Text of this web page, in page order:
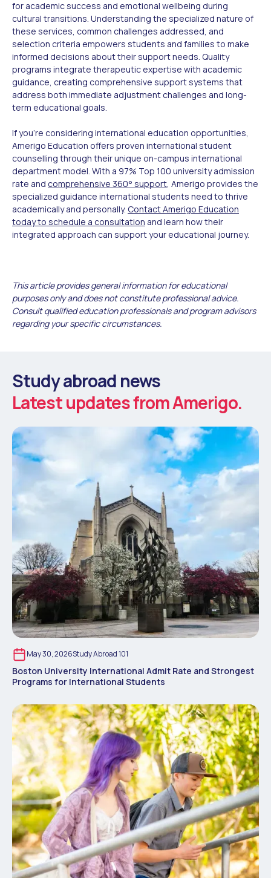
for academic success and emotional wellbeing during
cultural transitions. Understanding the specialized nature of
these services, common challenges addressed, and
selection criteria empowers students and families to make
informed decisions about their support needs. Quality
programs integrate therapeutic expertise with academic
guidance, creating comprehensive support systems that
address both immediate adjustment challenges and long-
term educational goals.
If you're considering international education opportunities,
Amerigo Education offers proven international student
counselling through their unique on-campus international
department model. With a 97% Top 100 university admission
rate and comprehensive 360° support, Amerigo provides the
specialized guidance international students need to thrive
academically and personally. Contact Amerigo Education
today to schedule a consultation and learn how their
integrated approach can support your educational journey.
This article provides general information for educational
purposes only and does not constitute professional advice.
Consult qualified education professionals and program advisors
regarding your specific circumstances.
Study abroad news
Latest updates from Amerigo.
May 30, 2026Study Abroad 101
Boston University International Admit Rate and Strongest
Programs for International Students